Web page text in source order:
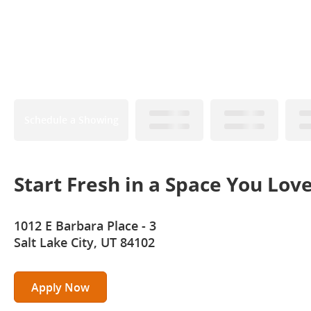
Start Fresh in a Space You
1012 E Barbara Place - 3
Salt Lake City, UT 84102
Apply Now